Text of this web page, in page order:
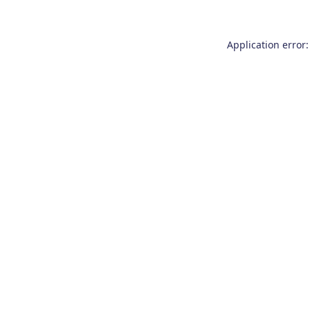
Application